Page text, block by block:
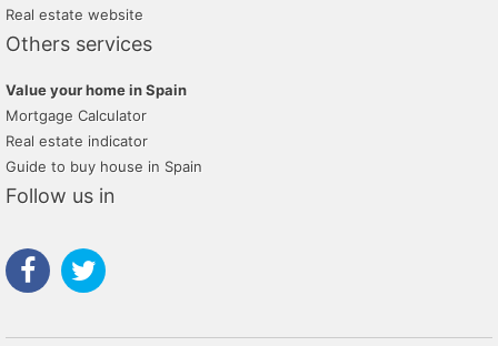
Real estate website
Others services
Value your home in Spain
Mortgage Calculator
Real estate indicator
Guide to buy house in Spain
Follow us in